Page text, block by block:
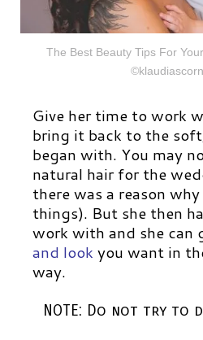
The Best Beauty Tips For
Give her time to work
bring it back to the
began with. You may
natural hair for the
there was a reason
things). But she then
work with and she can
and look you want in
way.
NOTE: Do not try to